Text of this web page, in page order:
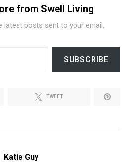
from Swell Living
latest posts sent to your email.
SUBSCRIBE
TWEET
Katie Guy